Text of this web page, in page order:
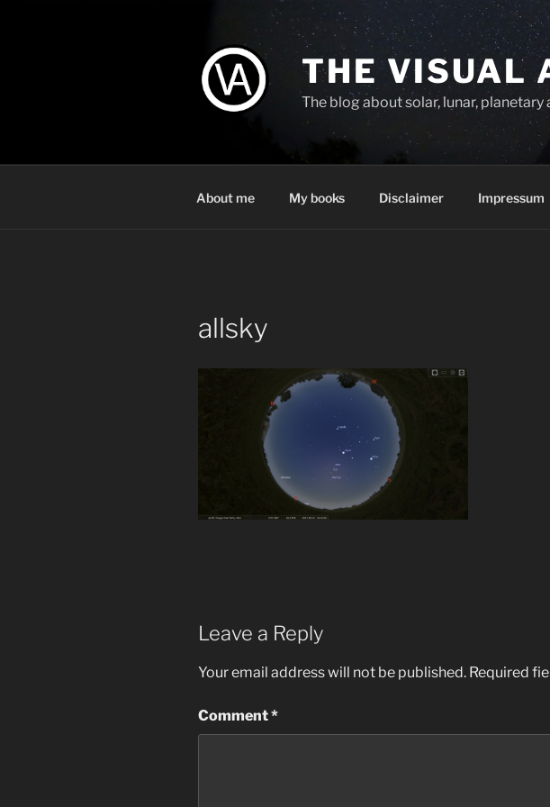
THE VISUAL
The blog about solar, lunar,
About me My books Disclaimer Impressum
allsky
Leave a Reply
Your email address will not be published. Required
Comment*